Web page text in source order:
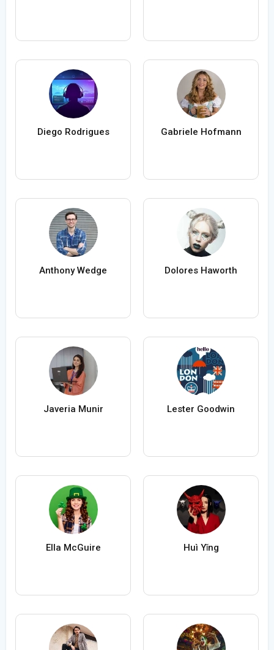
Diego Rodrigues Gabriele Hofmann
Anthony Wedge Dolores Haworth
Javeria Munir Lester Goodwin
Ella McGuire Huì Yǐng